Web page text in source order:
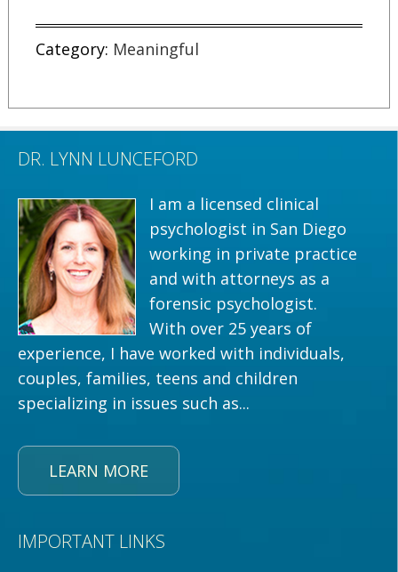
Category: Meaningful
DR. LYNN LUNCEFORD
I am a licensed clinical
psychologist in San Diego
working in private practice
and with attorneys as a
forensic psychologist.
With over 25 years of
experience, I have worked with individuals,
couples, families, teens and children
specializing in issues such as...
LEARN MORE
IMPORTANT LINKS